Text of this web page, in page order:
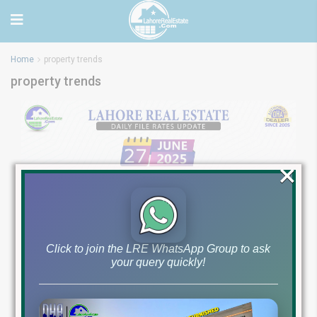
Home property trends
property trends
Latest File Rates &
Market Overview June
Click to join the LRE WhatsApp Group to ask
your query quickly!
×